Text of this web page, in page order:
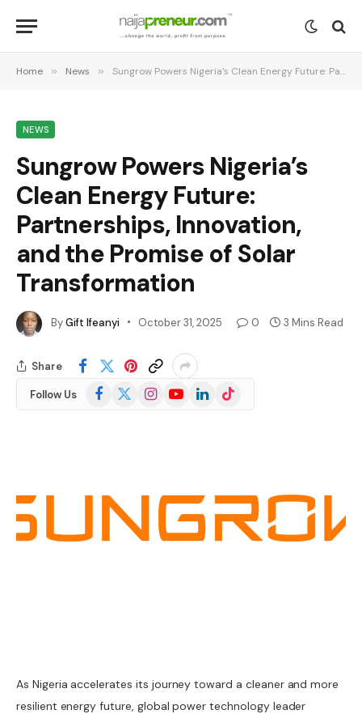
Home » News » Sungrow Powers Nigeria’s Clean Energy Future: Partnerships, Innovation, and the Promise of Solar Transformation
NEWS
Sungrow Powers Nigeria’s
Clean Energy Future:
Partnerships, Innovation,
and the Promise of Solar
Transformation
ByGift Ifeanyi October 31, 2025 0 3 Mins Read
Share
Follow Us Facebook
(Twitter)
InstagramYouTubeLinkedInTikTok
As Nigeria accelerates its journey toward a cleaner and more
resilient energy future, global power technology leader